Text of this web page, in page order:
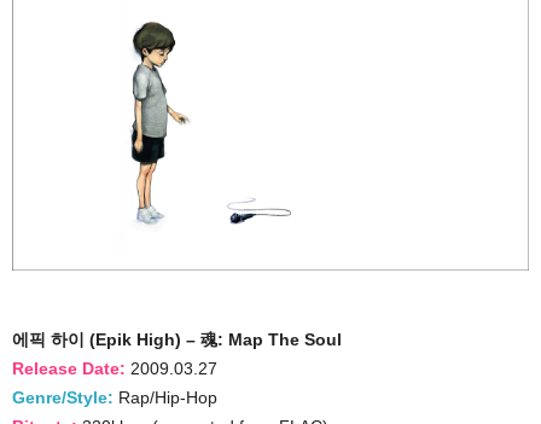
에픽 하이 (Epik High) – 魂: Map The Soul
Release Date: 2009.03.27
Genre/Style: Rap/Hip-Hop